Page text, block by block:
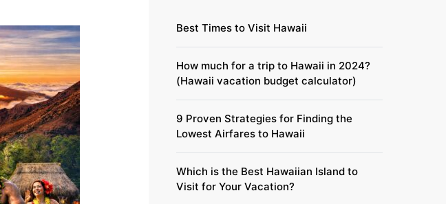
Best Times to Visit Hawaii
How much for a trip to Hawaii in 2024?
(Hawaii vacation budget calculator)
9 Proven Strategies for Finding the
Lowest Airfares to Hawaii
Which is the Best Hawaiian Island to
Visit for Your Vacation?